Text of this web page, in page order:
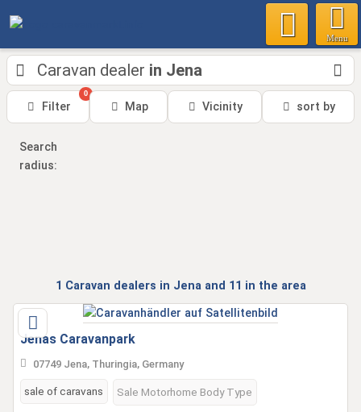
Menu
Caravan dealer in Jena
Filter
0
Map Vicinity sort by
Search
radius:
1 Caravan dealers in Jenaand 11 in the area
Jenas Caravanpark
07749 Jena, Thuringia, Germany
sale of caravans Sale Motorhome Body Type